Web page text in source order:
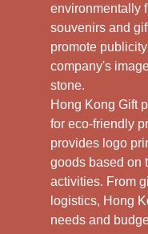
environmentally
souvenirs and
promote
company's
stone.
Hong Kong Gift
for eco-friendly
provides logo
goods based on
activities. From
logistics, Hong
needs and